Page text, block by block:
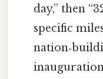
day,” then
specific